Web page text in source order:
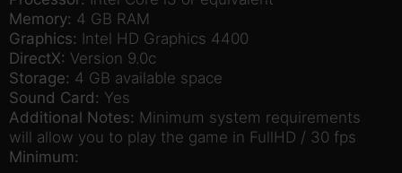
Memory: 4 GB RAM
Graphics: Intel HD Graphics 4400
DirectX: Version 9.0c
Storage: 4 GB available space
Sound Card: Yes
Additional Notes: Minimum system requirements
will allow you to play the game in FullHD / 30 fps
Minimum: